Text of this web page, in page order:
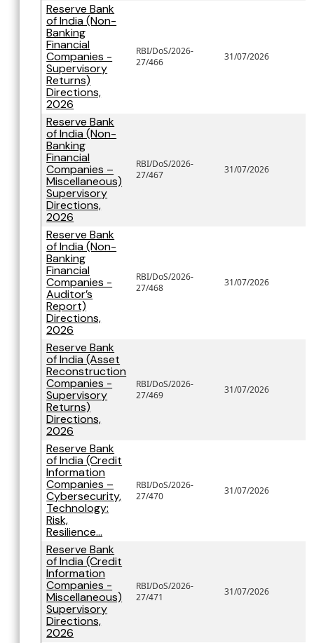
Reserve Bank
of India (Non-
Banking
Financial
Companies -
Supervisory
Returns)
Directions,
2026
RBI/DoS/2026-
27/466
31/07/2026
Reserve Bank
of India (Non-
Banking
Financial
Companies –
Miscellaneous)
Supervisory
Directions,
2026
RBI/DoS/2026-
27/467
31/07/2026
Reserve Bank
of India (Non-
Banking
Financial
Companies -
Auditor’s
Report)
Directions,
2026
RBI/DoS/2026-
27/468
31/07/2026
Reserve Bank
of India (Asset
Reconstruction
Companies -
Supervisory
Returns)
Directions,
2026
RBI/DoS/2026-
27/469
31/07/2026
Reserve Bank
of India (Credit
Information
Companies –
Cybersecurity,
Technology:
Risk,
Resilience...
RBI/DoS/2026-
27/470
31/07/2026
Reserve Bank
of India (Credit
Information
Companies -
Miscellaneous)
Supervisory
Directions,
2026
RBI/DoS/2026-
27/471
31/07/2026